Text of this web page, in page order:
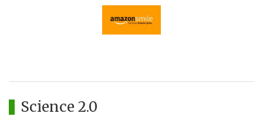
Science 2.0